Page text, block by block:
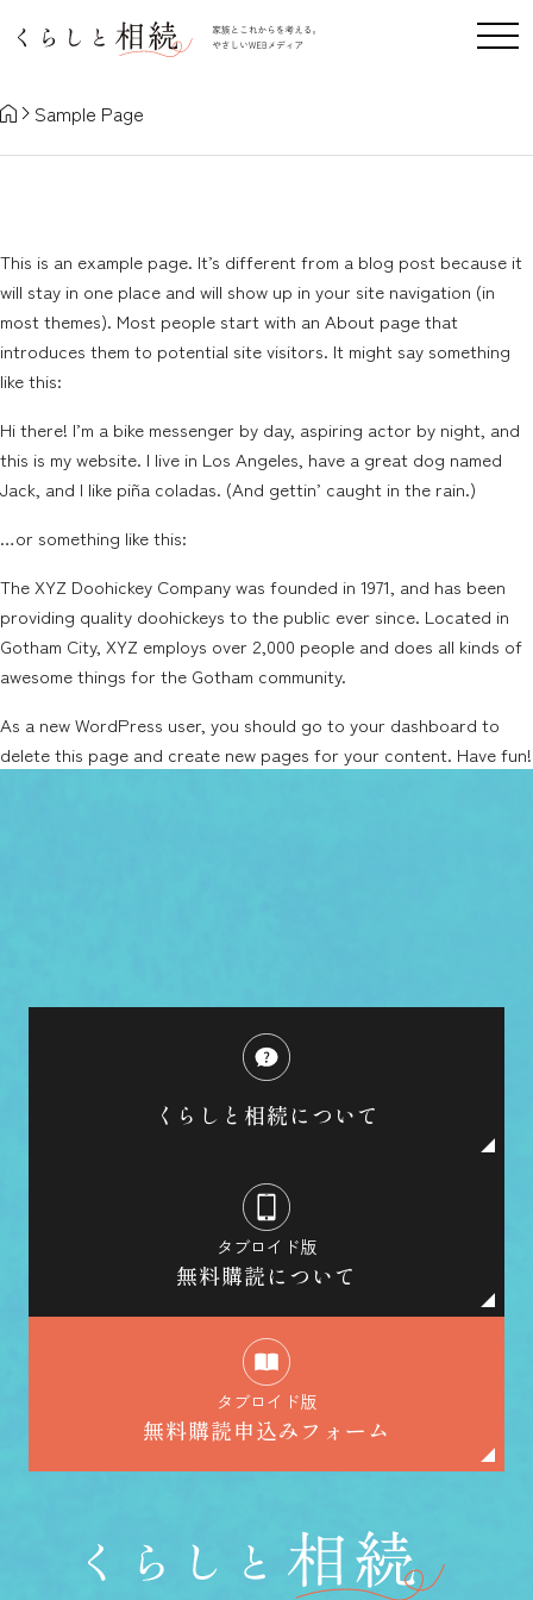
Sample Page
Sample Page
This is an example page. It’s different from a blog post because it
will stay in one place and will show up in your site navigation (in
most themes). Most people start with an About page that
introduces them to potential site visitors. It might say something
like this:
Hi there! I’m a bike messenger by day, aspiring actor by night, and
this is my website. I live in Los Angeles, have a great dog named
Jack, and I like piña coladas. (And gettin’ caught in the rain.)
…or something like this:
The XYZ Doohickey Company was founded in 1971, and has been
providing quality doohickeys to the public ever since. Located in
Gotham City, XYZ employs over 2,000 people and does all kinds of
awesome things for the Gotham community.
As a new WordPress user, you should go to your dashboard to
delete this page and create new pages for your content. Have fun!
くらしと相続について
タブロイド版
無料購読について
タブロイド版
無料購読申込みフォーム